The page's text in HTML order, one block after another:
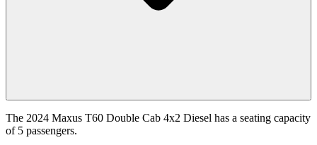
The 2024 Maxus T60 Double Cab 4x2 Diesel has a seating capacity
of 5 passengers.